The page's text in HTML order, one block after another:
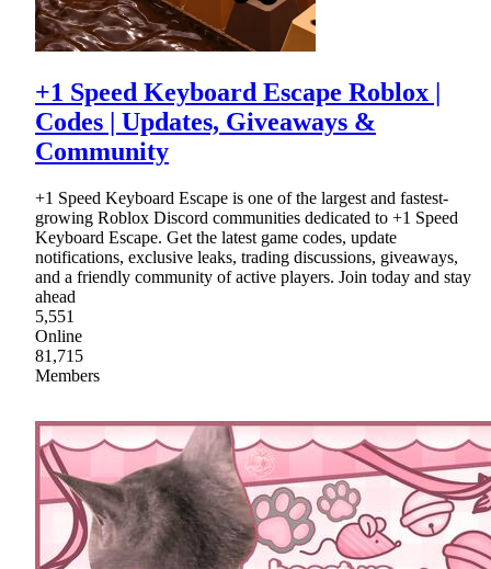
+1 Speed Keyboard Escape Roblox |
Codes | Updates, Giveaways &
Community
+1 Speed Keyboard Escape is one of the largest and fastest-
growing Roblox Discord communities dedicated to +1 Speed
Keyboard Escape. Get the latest game codes, update
notifications, exclusive leaks, trading discussions, giveaways,
and a friendly community of active players. Join today and stay
ahead
5,551
Online
81,715
Members